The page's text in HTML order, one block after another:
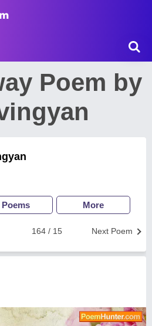
Poem by
Poems More
Next Poem
164 / 15